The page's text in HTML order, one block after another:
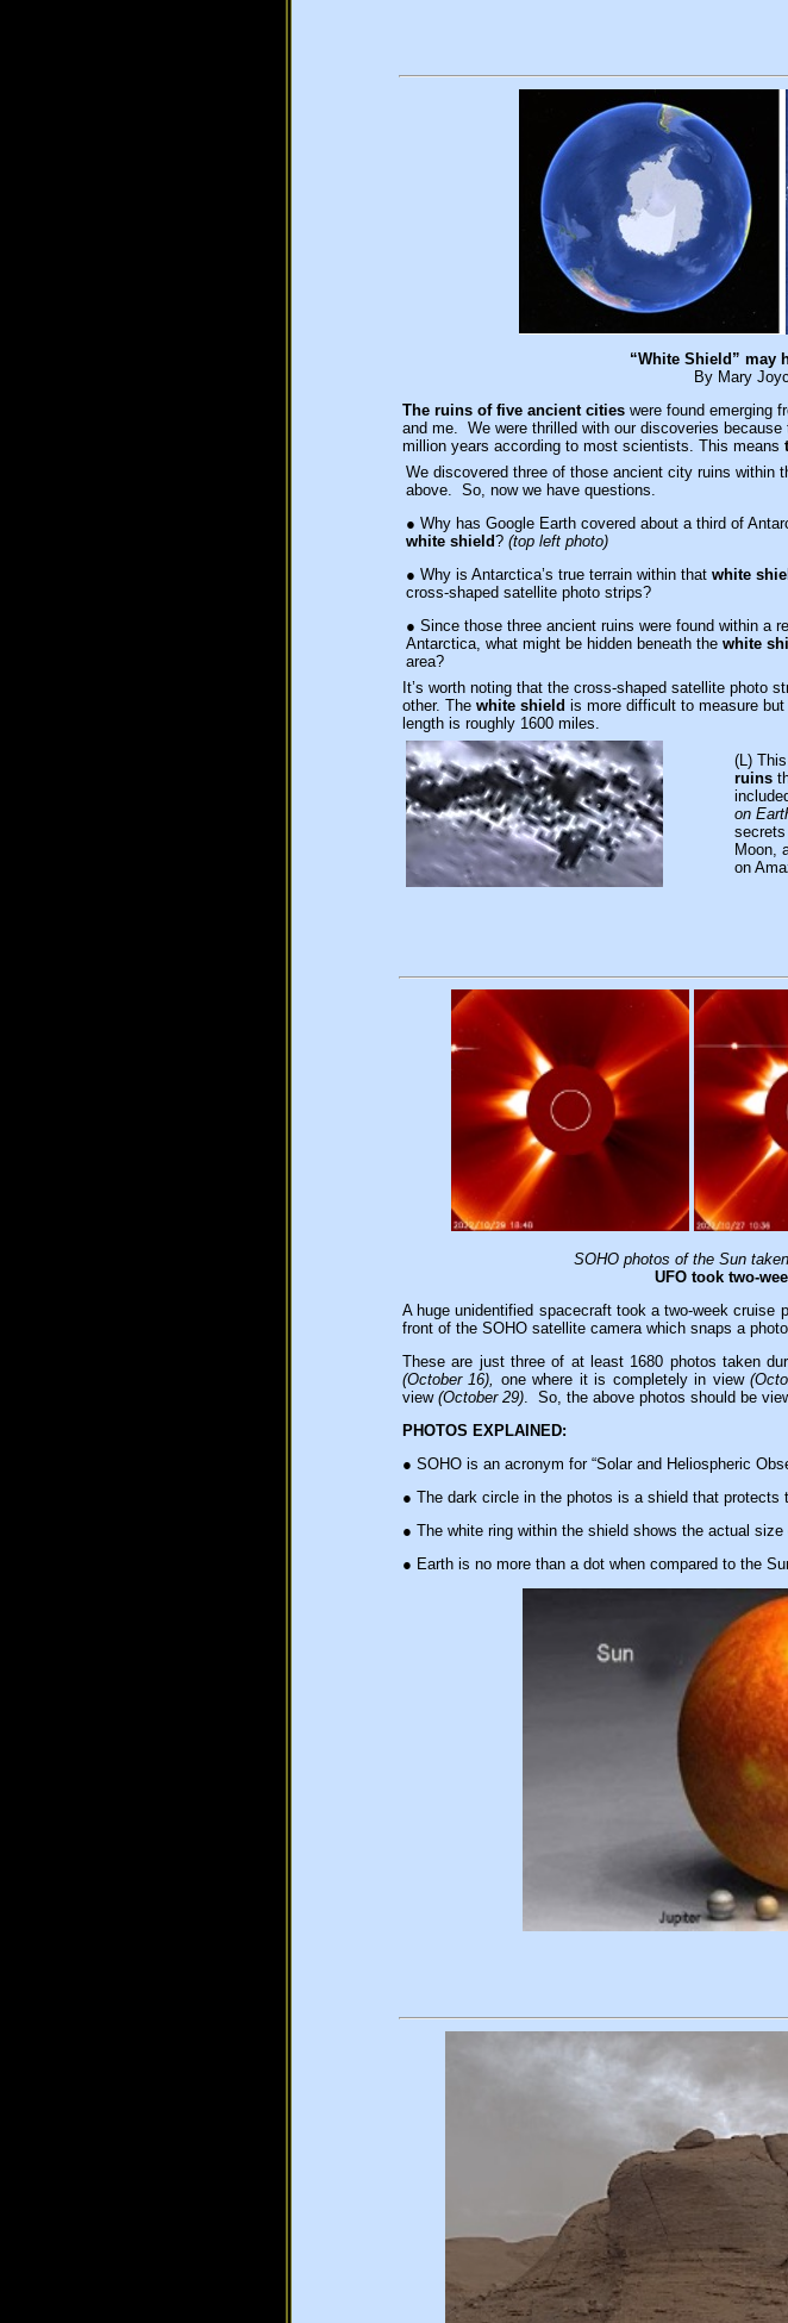
“White Shield” may
By Mary
The ruins of five ancient cities were found emerging
and me. We were thrilled with our discoveries
million years according to most scientists. This means
We discovered three of those ancient city ruins within
above. So, now we have questions.
● Why has Google Earth covered about a third of
white shield? (top left photo)
● Why is Antarctica’s true terrain within that white
cross-shaped satellite photo strips?
● Since those three ancient ruins were found within a
Antarctica, what might be hidden beneath the white
area?
It’s worth noting that the cross-shaped satellite photo
other. The white shield is more difficult to measure
length is roughly 1600 miles.
(L)
ruins
on
Moon,
on
SOHO photos of the Sun
UFO took two-
A huge unidentified spacecraft took a two-week
front of the SOHO satellite camera which snaps a
These are just three of at least 1680 photos taken
(October 16), one where it is completely in view
view (October 29). So, the above photos should be
PHOTOS EXPLAINED:
● SOHO is an acronym for “Solar and Heliospheric
● The dark circle in the photos is a shield that
● The white ring within the shield shows the actual
● Earth is no more than a dot when compared to the